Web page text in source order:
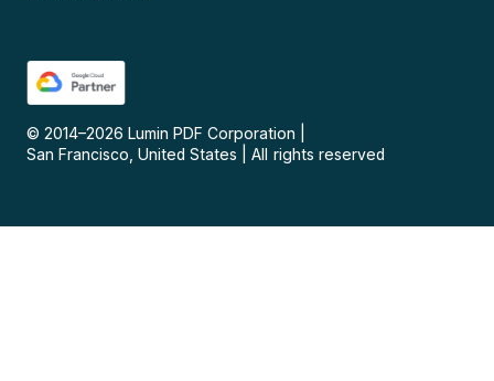
© 2014–2026 Lumin PDF Corporation
San Francisco, United States
All rights reserved